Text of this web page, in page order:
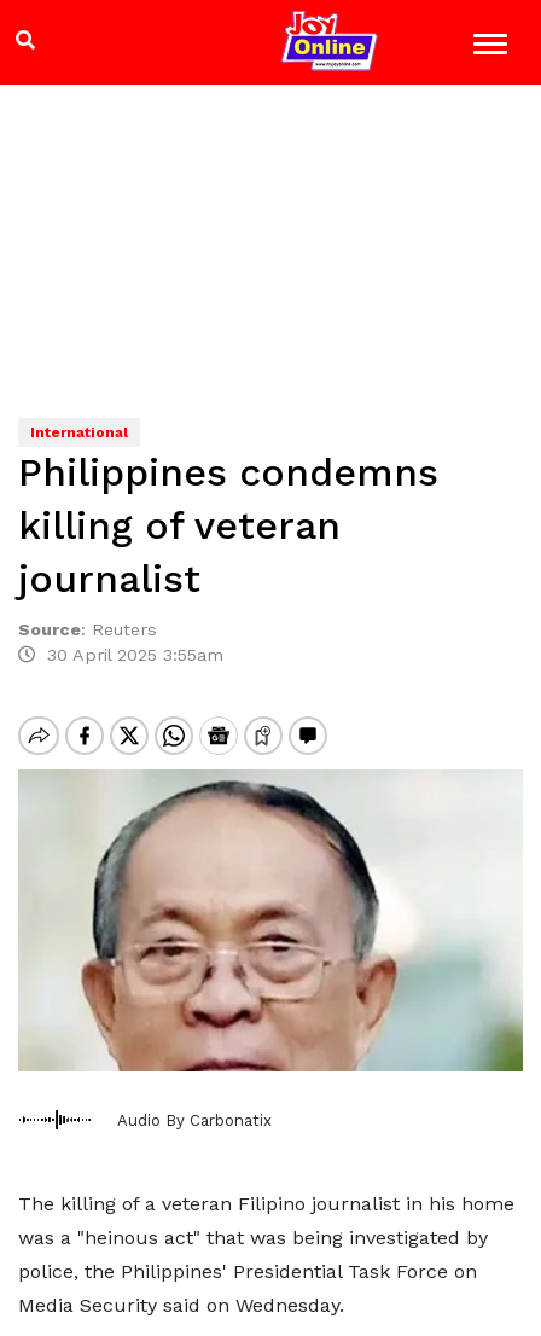
International
Philippines condemns
killing of veteran
journalist
Source: Reuters
30 April 2025 3:55am
Audio By Carbonatix
The killing of a veteran Filipino journalist in his home
was a "heinous act" that was being investigated by
police, the Philippines' Presidential Task Force on
Media Security said on Wednesday.